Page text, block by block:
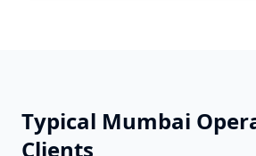
Typical Mumbai
Clients